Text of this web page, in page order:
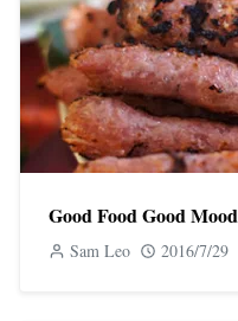
Good Food Good Mood
Sam Leo 2016/7/29